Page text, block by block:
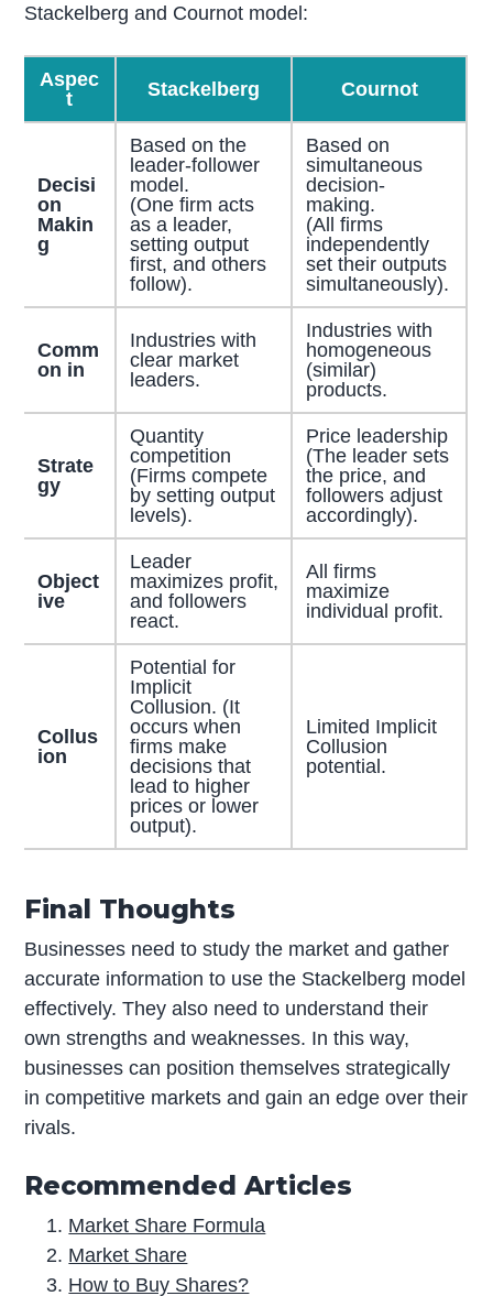
Stackelberg and Cournot model:
Aspec
t
Stackelberg Cournot
Decisi
on
Makin
g
Based on the
leader-follower
model.
(One firm acts
as a leader,
setting output
first, and others
follow).
Based on
simultaneous
decision-
making.
(All firms
independently
set their outputs
simultaneously).
Comm
on in
Industries with
clear market
leaders.
Industries with
homogeneous
(similar)
products.
Strate
gy
Quantity
competition
(Firms compete
by setting output
levels).
Price leadership
(The leader sets
the price, and
followers adjust
accordingly).
Object
ive
Leader
maximizes profit,
and followers
react.
All firms
maximize
individual profit.
Collus
ion
Potential for
Implicit
Collusion. (It
occurs when
firms make
decisions that
lead to higher
prices or lower
output).
Limited Implicit
Collusion
potential.
Final Thoughts
Businesses need to study the market and gather
accurate information to use the Stackelberg model
effectively. They also need to understand their
own strengths and weaknesses. In this way,
businesses can position themselves strategically
in competitive markets and gain an edge over their
rivals.
Recommended Articles
Market Share Formula
Market Share
How to Buy Shares?